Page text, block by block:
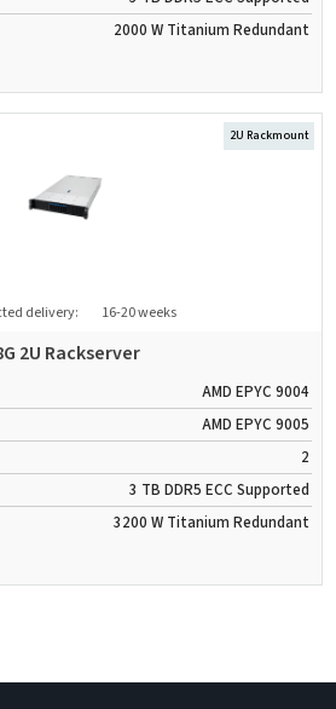
2000 W Titanium Redundant
delivery: 16-20 weeks
2U Rackserver
2U Rackmount
AMD EPYC 9004
AMD EPYC 9005
2
3 TB DDR5 ECC Supported
3200 W Titanium Redundant